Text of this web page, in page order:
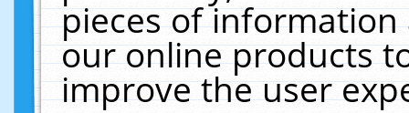
pieces of
our online products
improve the user